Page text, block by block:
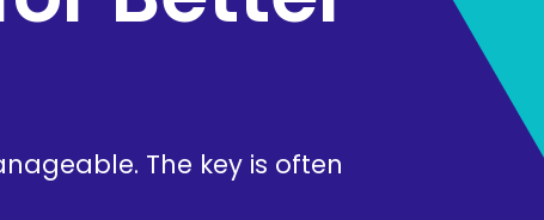
The key is often